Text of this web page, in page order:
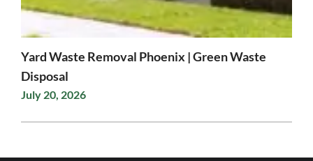
Yard Waste Removal Phoenix | Green Waste
Disposal
July 20, 2026